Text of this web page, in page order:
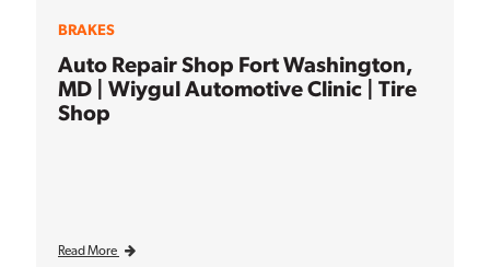
BRAKES
Auto Repair Shop Fort Washington,
MD | Wiygul Automotive Clinic | Tire
Shop
Read More